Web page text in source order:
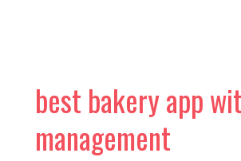
best bakery app
management